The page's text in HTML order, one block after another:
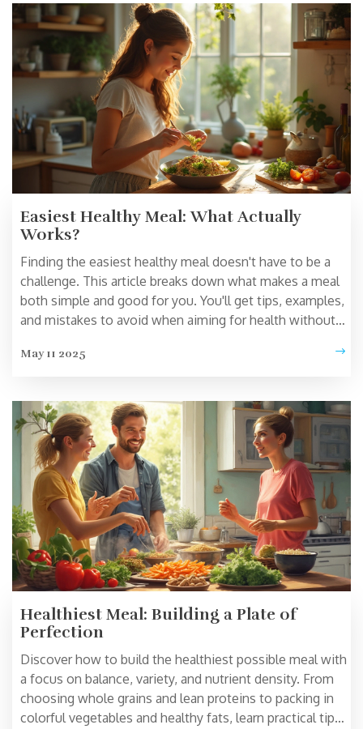
Easiest Healthy Meal: What Actually
Works?
Finding the easiest healthy meal doesn't have to be a
challenge. This article breaks down what makes a meal
both simple and good for you. You'll get tips, examples,
and mistakes to avoid when aiming for health without
bowls or stir-fry, hit the sweet spot of fast and
included.
May 11 2025
Healthiest Meal: Building a Plate of
Perfection
Discover how to build the healthiest possible meal with
a focus on balance, variety, and nutrient density. From
choosing whole grains and lean proteins to packing in
colorful vegetables and healthy fats, learn practical tips